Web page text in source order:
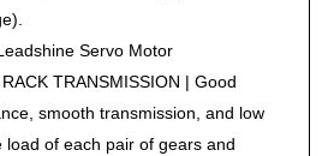
Servo Motor
TRANSMISSION | Good
smooth transmission, and low
load of each pair of gears and